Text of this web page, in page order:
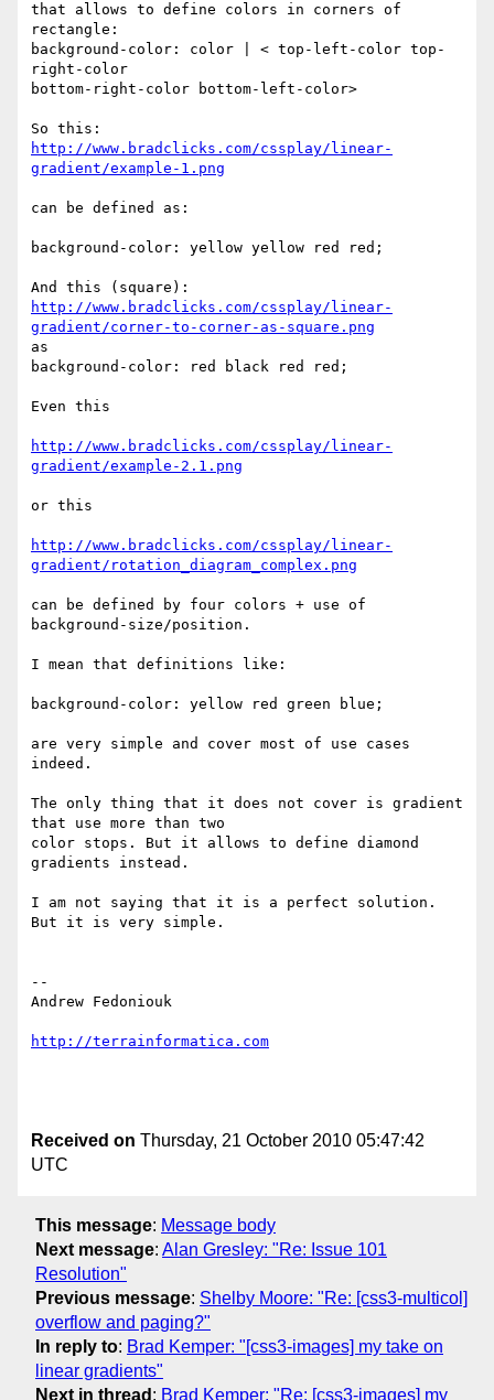
that allows to define colors in corners of
rectangle:
background-color: color | < top-left-color top-
right-color
bottom-right-color bottom-left-color>
http://www.bradclicks.com/cssplay/linear-
gradient/example-1.png
can be defined as:
background-color: yellow yellow red red;
http://www.bradclicks.com/cssplay/linear-
gradient/corner-to-corner-as-square.png
as
background-color: red black red red;
Even this
http://www.bradclicks.com/cssplay/linear-
gradient/example-2.1.png
or this
http://www.bradclicks.com/cssplay/linear-
gradient/rotation_diagram_complex.png
can be defined by four colors + use of
background-size/position.
I mean that definitions like:
background-color: yellow red green blue;
are very simple and cover most of use cases
indeed.
The only thing that it does not cover is gradient
that use more than two
color stops. But it allows to define diamond
gradients instead.
I am not saying that it is a perfect solution.
But it is very simple.
--
Andrew Fedoniouk
http://terrainformatica.com
Received on Thursday, 21 October 2010 05:47:42
UTC
This message: Message body
Next message: Alan Gresley: "Re: Issue 101
Resolution"
Previous message: Shelby Moore: "Re: [css3-multicol]
overflow and paging?"
In reply to: Brad Kemper: "[css3-images] my take on
linear gradients"
Next in thread : Brad Kemper: "Re: [css3-images] my